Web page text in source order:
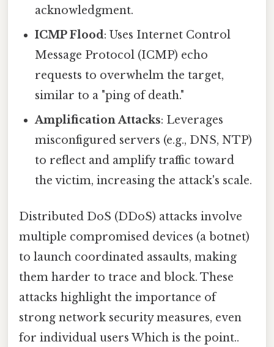
acknowledgment.
ICMP Flood: Uses Internet Control
Message Protocol (ICMP) echo
requests to overwhelm the target,
similar to a "ping of death."
Amplification Attacks: Leverages
misconfigured servers (e.g., DNS, NTP)
to reflect and amplify traffic toward
the victim, increasing the attack's scale.
Distributed DoS (DDoS) attacks involve
multiple compromised devices (a botnet)
to launch coordinated assaults, making
them harder to trace and block. These
attacks highlight the importance of
strong network security measures, even
for individual users Which is the point..